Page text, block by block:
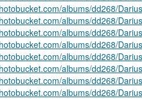
albums/dd268/
albums/dd268/
albums/dd268/
albums/dd268/
albums/dd268/
albums/dd268/
albums/dd268/
albums/dd268/